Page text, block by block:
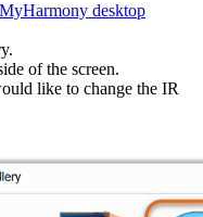
MyHarmony desktop
of the screen.
like to change the IR